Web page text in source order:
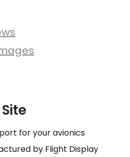
for your avionics
by Flight Display